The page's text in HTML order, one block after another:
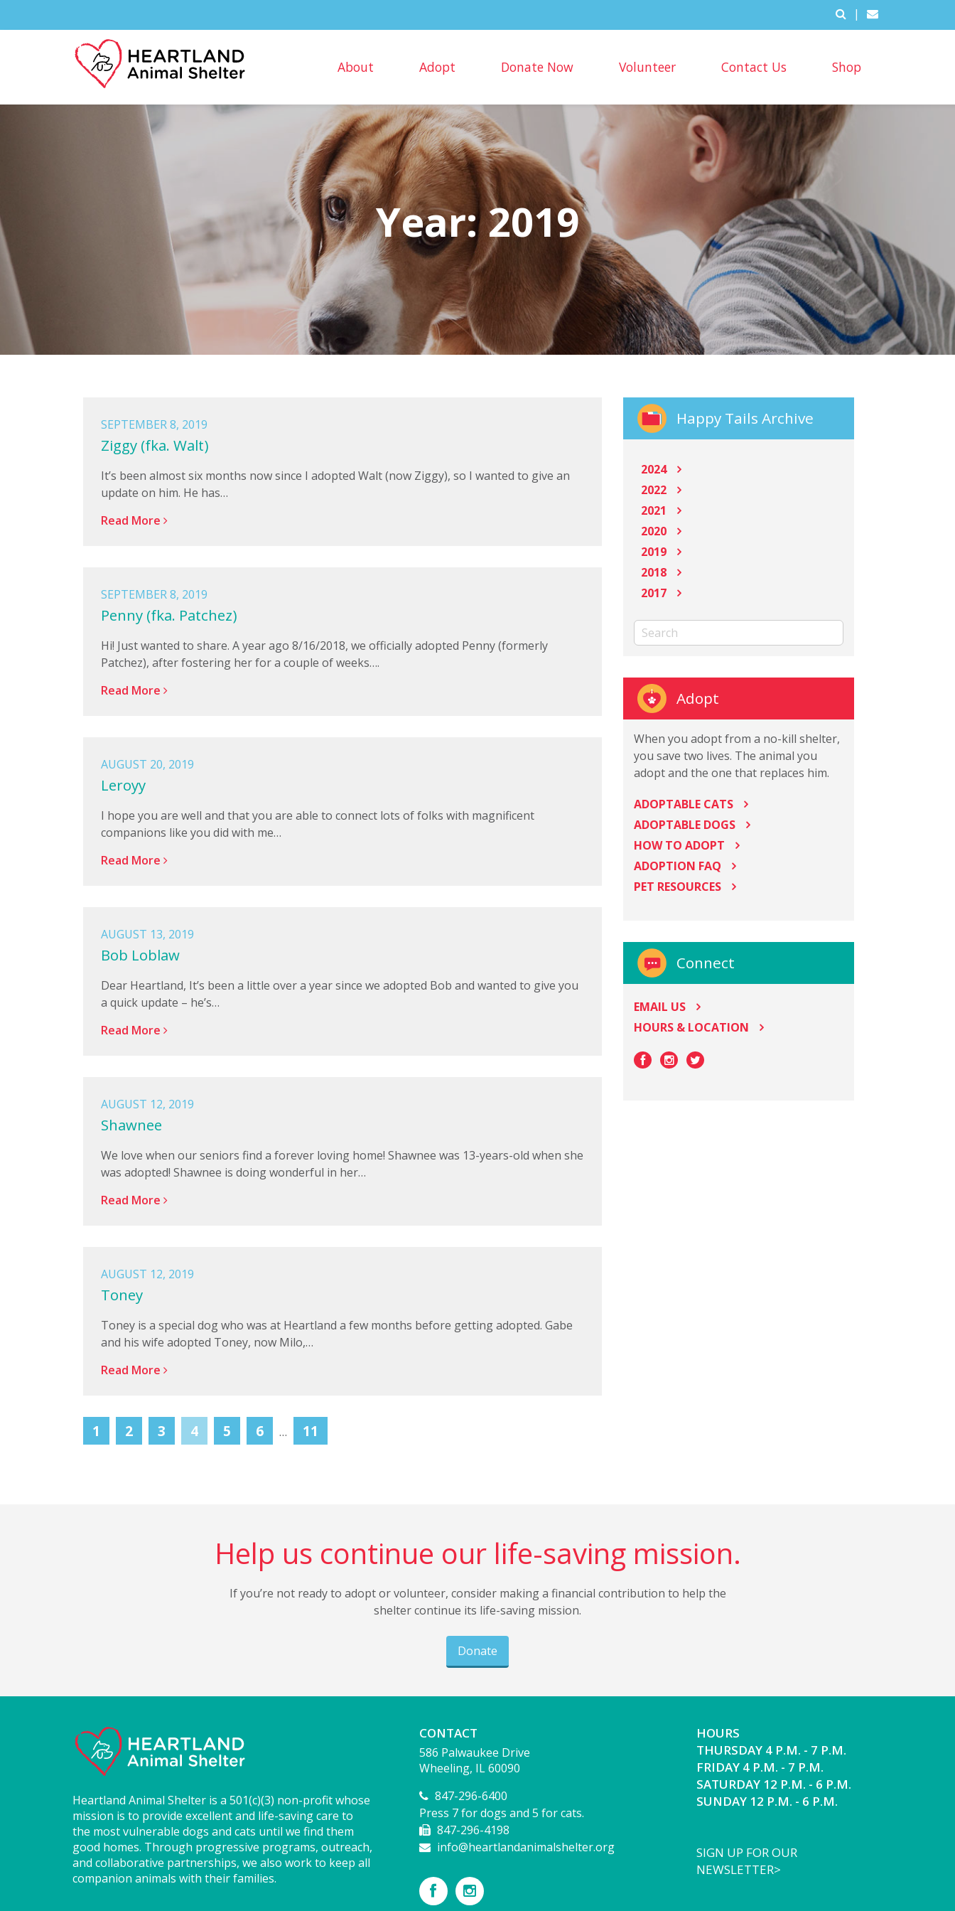
|
About Adopt Donate Now Volunteer Contact Us Shop
Year:2019
Happy Tails Archive
2024
2022
2021
2020
2019
2018
2017
Adopt
When you adopt from a no-kill shelter,
you save two lives. The animal you
adopt and the one that replaces him.
ADOPTABLE CATS
ADOPTABLE DOGS
HOW TO ADOPT
ADOPTION FAQ
PET RESOURCES
Connect
EMAIL US
HOURS & LOCATION
SEPTEMBER 8, 2019
Ziggy (fka. Walt)
It’s been almost six months now since I adopted Walt (now Ziggy), so I wanted to give an
update on him. He has…
Read More
SEPTEMBER 8, 2019
Penny (fka. Patchez)
Hi! Just wanted to share. A year ago 8/16/2018, we officially adopted Penny (formerly
Patchez), after fostering her for a couple of weeks….
Read More
AUGUST 20, 2019
Leroyy
I hope you are well and that you are able to connect lots of folks with magnificent
companions like you did with me…
Read More
AUGUST 13, 2019
Bob Loblaw
Dear Heartland, It’s been a little over a year since we adopted Bob and wanted to give you
a quick update – he’s…
Read More
AUGUST 12, 2019
Shawnee
We love when our seniors find a forever loving home! Shawnee was 13-years-old when she
was adopted! Shawnee is doing wonderful in her…
Read More
AUGUST 12, 2019
Toney
Toney is a special dog who was at Heartland a few months before getting adopted. Gabe
and his wife adopted Toney, now Milo,…
Read More
1 2 3 4 5 6 … 11
Help us continue our life-saving mission.
If you’re not ready to adopt or volunteer, consider making a financial contribution to help the
shelter continue its life-saving mission.
Donate
Heartland Animal Shelter is a 501(c)(3) non-profit whose
mission is to provide excellent and life-saving care to
the most vulnerable dogs and cats until we find them
good homes. Through progressive programs, outreach,
and collaborative partnerships, we also work to keep all
companion animals with their families.
CONTACT
586 Palwaukee Drive
Wheeling, IL 60090
847-296-6400
Press 7 for dogs and 5 for cats.
847-296-4198
info@heartlandanimalshelter.org
HOURS
THURSDAY 4 P.M. - 7 P.M.
FRIDAY 4 P.M. - 7 P.M.
SATURDAY 12 P.M. - 6 P.M.
SUNDAY 12 P.M. - 6 P.M.
SIGN UP FOR OUR
NEWSLETTER>